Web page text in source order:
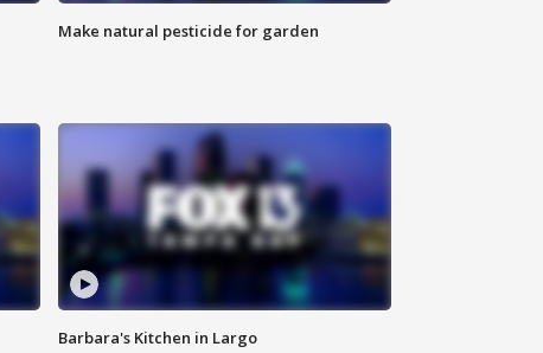
Make natural pesticide for garden
Barbara's Kitchen in Largo